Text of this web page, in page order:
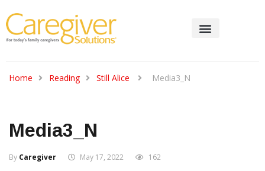
Home Reading Still Alice Media3_N
Media3_N
By Caregiver May 17, 2022 162